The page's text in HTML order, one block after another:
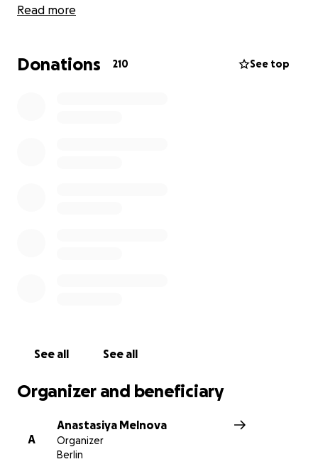
honor him by making sure that the love of his life will
Read more
Donations 210 See top
See all See all
Organizer and beneficiary
A
Anastasiya Melnova
Organizer
Berlin